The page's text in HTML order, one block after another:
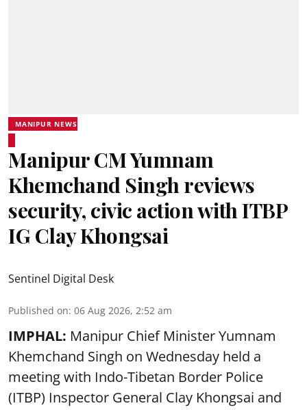
MANIPUR NEWS
Manipur CM Yumnam
Khemchand Singh reviews
security, civic action with ITBP
IG Clay Khongsai
Sentinel Digital Desk
Published on: 06 Aug 2026, 2:52 am
IMPHAL: Manipur Chief Minister Yumnam
Khemchand Singh on Wednesday held a
meeting with Indo-Tibetan Border Police
(ITBP) Inspector General Clay Khongsai and